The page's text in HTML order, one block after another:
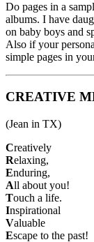
Do pages in a
albums. I have
on baby boys and
Also if your
simple pages in
CREATIVE
(Jean in TX)
Creatively
Relaxing,
Enduring,
All about you!
Touch a life.
Inspirational
Valuable
Escape to the past!